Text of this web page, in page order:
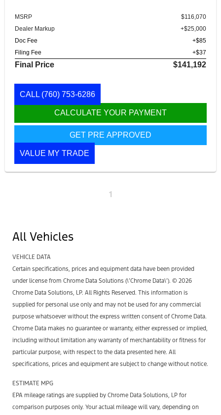
MSRP
$116,070
Dealer Markup
+$25,000
Doc Fee
+$85
Filing Fee
+$37
Final Price $141,192
CALL (760) 753-6286
CALCULATE YOUR PAYMENT
GET PRE APPROVED
VALUE MY TRADE
1
All Vehicles
VEHICLE DATA
Certain specifications, prices and equipment data have been provided
under license from Chrome Data Solutions (\’Chrome Data\’). © 2026
Chrome Data Solutions, LP. All Rights Reserved. This information is
supplied for personal use only and may not be used for any commercial
purpose whatsoever without the express written consent of Chrome Data.
Chrome Data makes no guarantee or warranty, either expressed or implied,
including without limitation any warranty of merchantability or fitness for
particular purpose, with respect to the data presented here. All
specifications, prices and equipment are subject to change without notice.
ESTIMATE MPG
EPA mileage ratings are supplied by Chrome Data Solutions, LP for
comparison purposes only. Your actual mileage will vary, depending on